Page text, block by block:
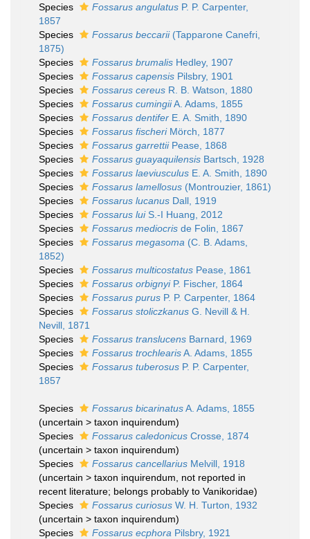
Species
Fossarus angulatus P. P. Carpenter,
1857
Species
Fossarus beccarii(Tapparone Canefri,
1875)
Species
Fossarus brumalis Hedley, 1907
Species
Fossarus capensis Pilsbry, 1901
Species
Fossarus cereus R. B. Watson, 1880
Species
Fossarus cumingiiA. Adams, 1855
Species
Fossarus dentifer E. A. Smith, 1890
Species
Fossarus fischeriMörch, 1877
Species
Fossarus garrettiiPease, 1868
Species
Fossarus guayaquilensis Bartsch, 1928
Species
Fossarus laeviusculus E. A. Smith, 1890
Species
Fossarus lamellosus (Montrouzier, 1861)
Species
Fossarus lucanus Dall, 1919
Species
Fossarus luiS.-I Huang, 2012
Species
Fossarus mediocris de Folin, 1867
Species
Fossarus megasoma (C. B. Adams,
1852)
Species
Fossarus multicostatus Pease, 1861
Species
Fossarus orbignyiP. Fischer, 1864
Species
Fossarus purus P. P. Carpenter, 1864
Species
Fossarus stoliczkanus G. Nevill & H.
Nevill, 1871
Species
Fossarus translucens Barnard, 1969
Species
Fossarus trochlearisA. Adams, 1855
Species
Fossarus tuberosus P. P. Carpenter,
1857
Species Fossarus bicarinatusA. Adams, 1855
(uncertain > taxon inquirendum)
Species
Fossarus caledonicus Crosse, 1874
(uncertain > taxon inquirendum)
Species
Fossarus cancellarius Melvill, 1918
(uncertain > taxon inquirendum , not reported in
recent literature; belongs probably to Vanikoridae)
Species
Fossarus curiosus W. H. Turton, 1932
(uncertain > taxon inquirendum)
Species
Fossarus ecphora Pilsbry, 1921